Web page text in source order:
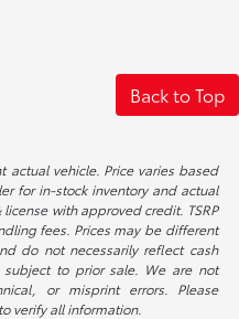
Back to Top
actual vehicle. Price varies based
for in-stock inventory and actual
with approved credit. TSRP
fees. Prices may be different
do not necessarily reflect cash
to prior sale. We are not
or misprint errors. Please
verify all information.